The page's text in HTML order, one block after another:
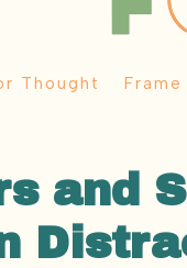
Thought Frame
and